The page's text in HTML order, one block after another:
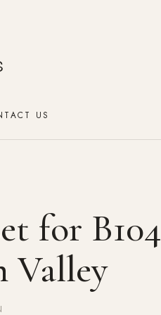
US
for B104
Valley